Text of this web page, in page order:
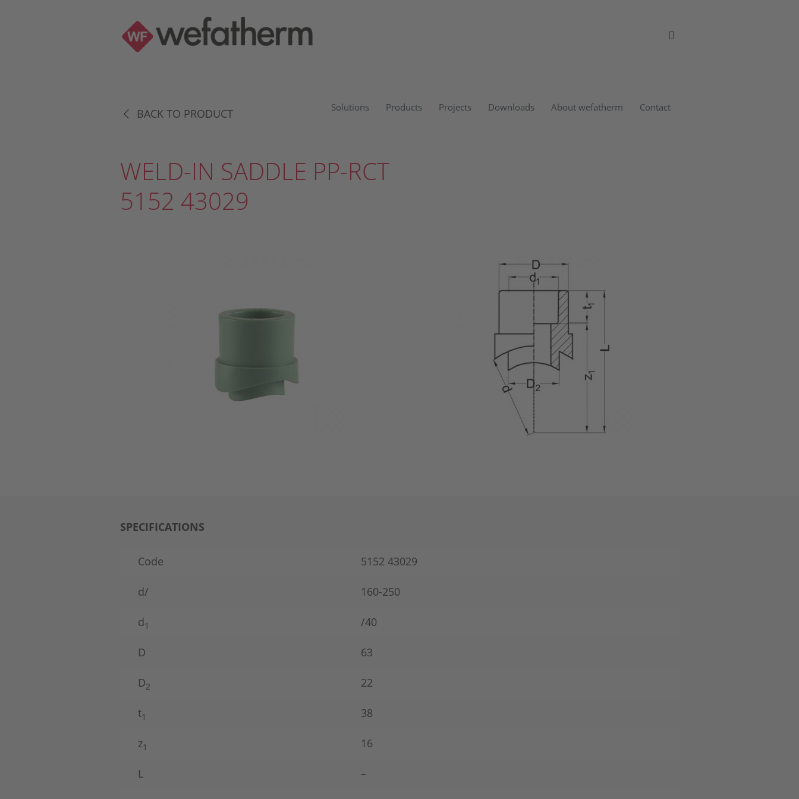
Solutions Products Projects Downloads About wefatherm Contact
BACK TO PRODUCT
WELD-IN SADDLE PP-RCT
5152 43029
SPECIFICATIONS
Code 5152 43029
d/ 160-250
d1 /40
D 63
D2 22
t1 38
z1 16
L –